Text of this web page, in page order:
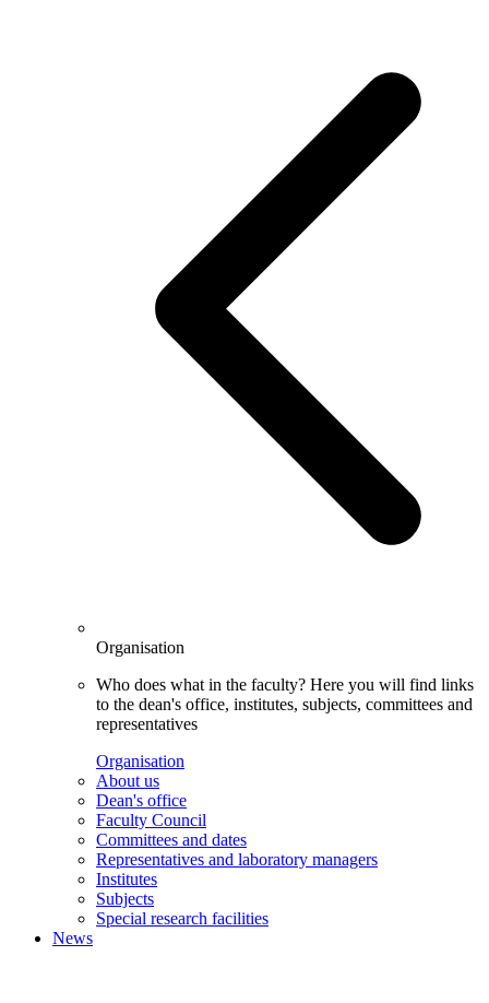
Organisation
Who does what in the faculty? Here you will find links
to the dean's office, institutes, subjects, committees and
representatives
Organisation
About us
Dean's office
Faculty Council
Committees and dates
Representatives and laboratory managers
Institutes
Subjects
Special research facilities
News